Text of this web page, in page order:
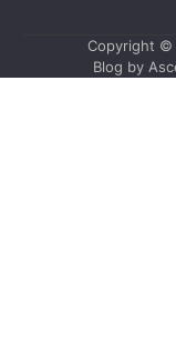
Copyright ©
Blog by